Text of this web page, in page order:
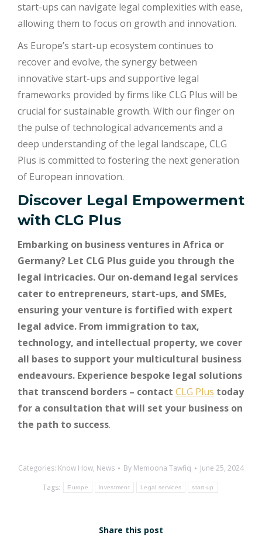
start-ups can navigate legal complexities with ease,
allowing them to focus on growth and innovation.
As Europe’s start-up ecosystem continues to
recover and evolve, the synergy between
innovative start-ups and supportive legal
frameworks provided by firms like CLG Plus will be
crucial for sustainable growth. With our finger on
the pulse of technological advancements and a
deep understanding of the legal landscape, CLG
Plus is committed to fostering the next generation
of European innovation.
Discover Legal Empowerment
with CLG Plus
Embarking on business ventures in Africa or
Germany? Let CLG Plus guide you through the
legal intricacies. Our on-demand legal services
cater to entrepreneurs, start-ups, and SMEs,
ensuring your venture is fortified with expert
legal advice. From immigration to tax,
technology, and intellectual property, we cover
all bases to support your multicultural business
endeavours. Experience bespoke legal solutions
that transcend borders – contact CLG Plus today
for a consultation that will set your business on
the path to success.
Categories: Know How, News By Memoona Tawfiq
June 25, 2024
Tags:
Europe investment Legal services start-up
Share this post